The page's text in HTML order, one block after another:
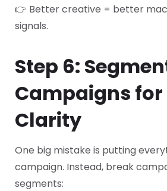
👉 Better creative = better
signals.
Step 6:
Campaigns for
Clarity
One big mistake is putting
campaign. Instead, break
segments: